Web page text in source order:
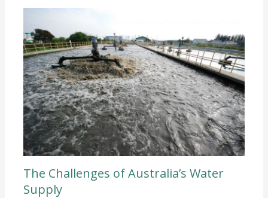
The Challenges of Australia’s Water
Supply